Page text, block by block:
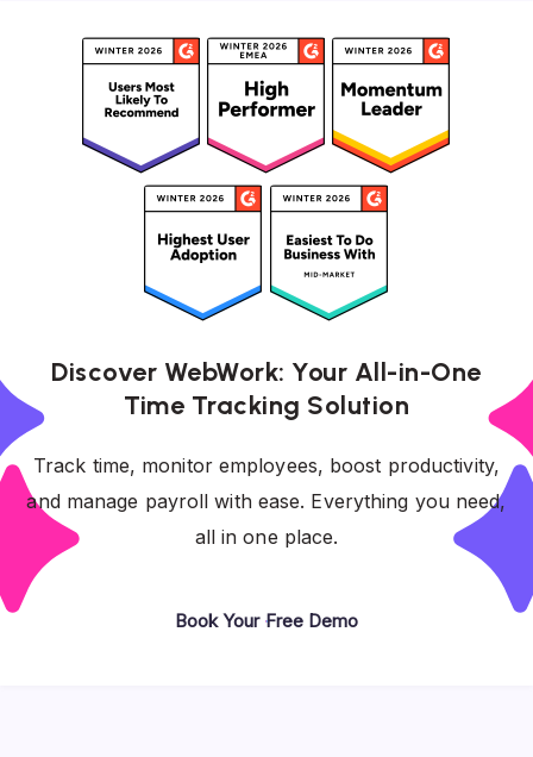
Discover WebWork: Your All-in-One
Time Tracking Solution
Track time, monitor employees, boost productivity,
and manage payroll with ease. Everything you need,
all in one place.
Book Your Free Demo